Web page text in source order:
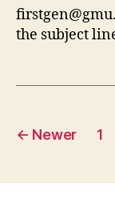
the subject
Posts
← Newer 1